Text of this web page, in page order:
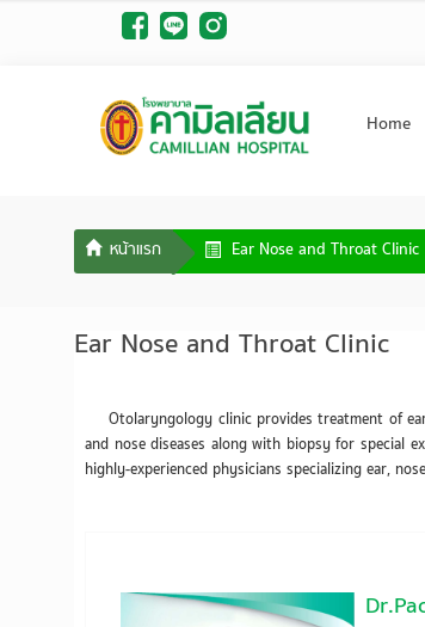
Home
Ear Nose and Throat Clinic
Ear Nose and Throat Clinic
Otolaryngology clinic provides treatment of
and nose diseases along with biopsy for special
highly-experienced physicians specializing ear,